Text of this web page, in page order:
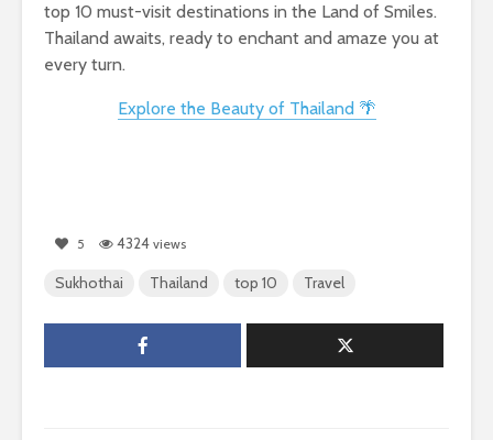
top 10 must-visit destinations in the Land of Smiles.
Thailand awaits, ready to enchant and amaze you at
every turn.
Explore the Beauty of Thailand 🌴
5 4324 views
Sukhothai Thailand top 10 Travel